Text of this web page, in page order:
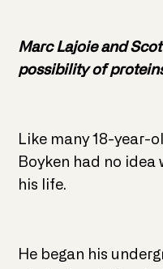
Marc Lajoie and
possibility of
Like many 18-year-
Boyken had no idea
his life.
He began his